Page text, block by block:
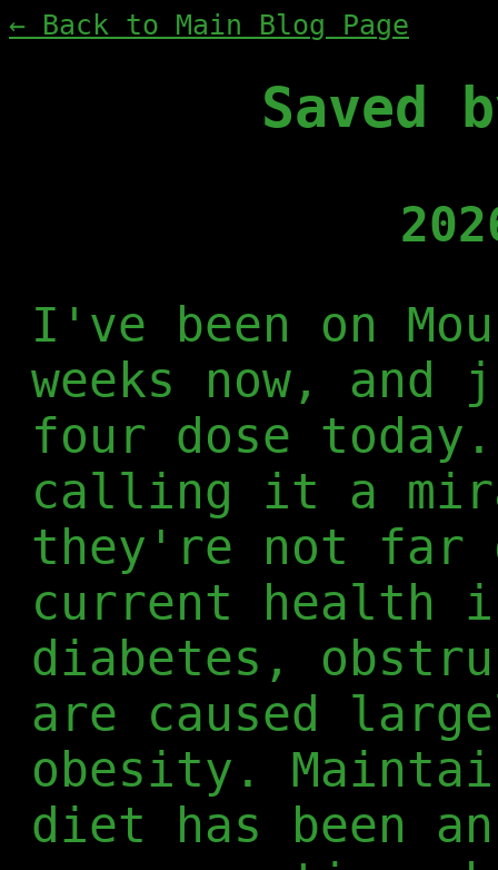
← Back to Main Blog Page
Saved
I've been on
weeks now, and
four dose
calling it a
they're not far
current health
diabetes,
are caused
obesity.
diet has been